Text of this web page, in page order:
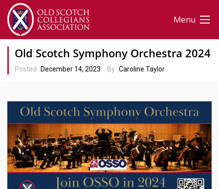
Menu
Old Scotch Symphony Orchestra 2024
Posted December 14, 2023 By Caroline Taylor